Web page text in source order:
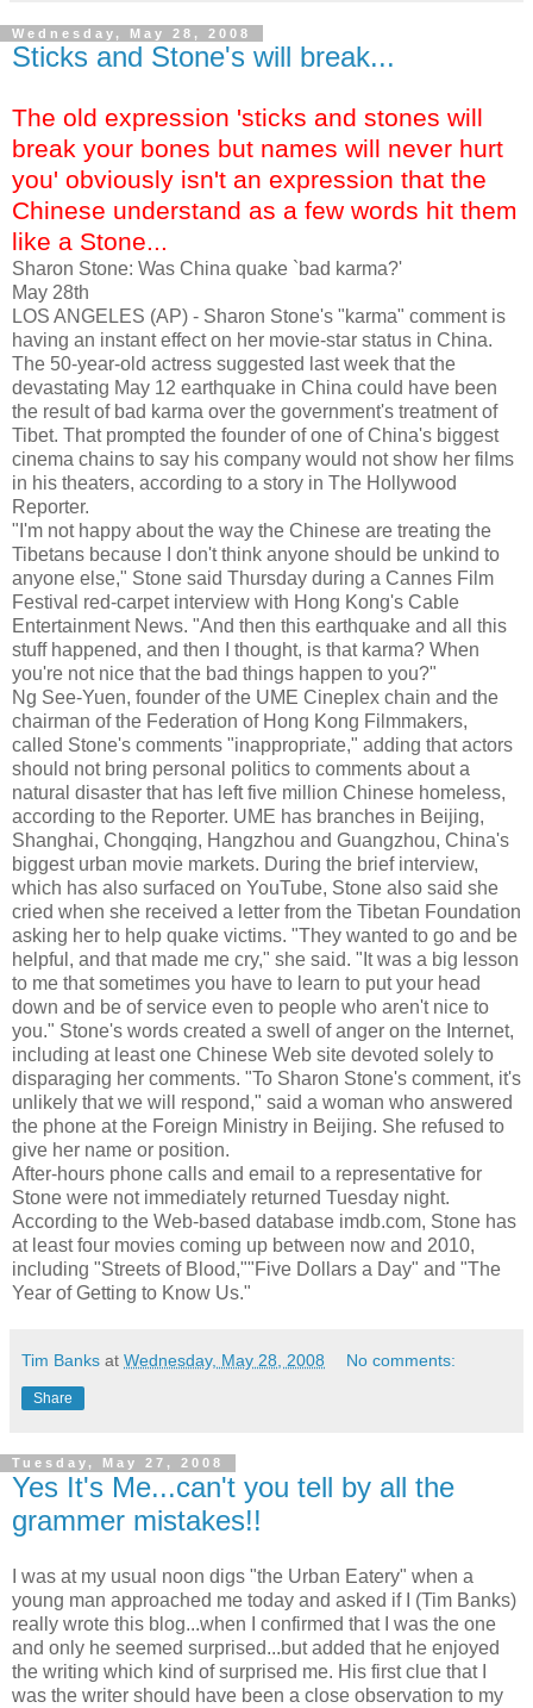
Wednesday, May 28, 2008
Sticks and Stone's will break...
The old expression 'sticks and stones will
break your bones but names will never hurt
you' obviously isn't an expression that the
Chinese understand as a few words hit them
like a Stone...
Sharon Stone: Was China quake `bad karma?'
May 28th
LOS ANGELES (AP) - Sharon Stone's "karma" comment is
having an instant effect on her movie-star status in China.
The 50-year-old actress suggested last week that the
devastating May 12 earthquake in China could have been
the result of bad karma over the government's treatment of
Tibet. That prompted the founder of one of China's biggest
cinema chains to say his company would not show her films
in his theaters, according to a story in The Hollywood
Reporter.
"I'm not happy about the way the Chinese are treating the
Tibetans because I don't think anyone should be unkind to
anyone else," Stone said Thursday during a Cannes Film
Festival red-carpet interview with Hong Kong's Cable
Entertainment News. "And then this earthquake and all this
stuff happened, and then I thought, is that karma? When
you're not nice that the bad things happen to you?"
Ng See-Yuen, founder of the UME Cineplex chain and the
chairman of the Federation of Hong Kong Filmmakers,
called Stone's comments "inappropriate," adding that actors
should not bring personal politics to comments about a
natural disaster that has left five million Chinese homeless,
according to the Reporter. UME has branches in Beijing,
Shanghai, Chongqing, Hangzhou and Guangzhou, China's
biggest urban movie markets. During the brief interview,
which has also surfaced on YouTube, Stone also said she
cried when she received a letter from the Tibetan Foundation
asking her to help quake victims. "They wanted to go and be
helpful, and that made me cry," she said. "It was a big lesson
to me that sometimes you have to learn to put your head
down and be of service even to people who aren't nice to
you." Stone's words created a swell of anger on the Internet,
including at least one Chinese Web site devoted solely to
disparaging her comments. "To Sharon Stone's comment, it's
unlikely that we will respond," said a woman who answered
the phone at the Foreign Ministry in Beijing. She refused to
give her name or position.
After-hours phone calls and email to a representative for
Stone were not immediately returned Tuesday night.
According to the Web-based database imdb.com, Stone has
at least four movies coming up between now and 2010,
including "Streets of Blood,""Five Dollars a Day" and "The
Year of Getting to Know Us."
Tim Banks at Wednesday, May 28, 2008 No comments:
Share
Tuesday, May 27, 2008
Yes It's Me...can't you tell by all the
grammer mistakes!!
I was at my usual noon digs "the Urban Eatery" when a
young man approached me today and asked if I (Tim Banks)
really wrote this blog...when I confirmed that I was the one
and only he seemed surprised...but added that he enjoyed
the writing which kind of surprised me. His first clue that I
was the writer should have been a close observation to my